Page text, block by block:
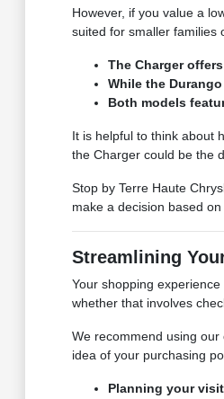
However, if you value a
suited for smaller families
The Charger
While the
Both models
It is helpful to think about
the Charger could be the
Stop by Terre Haute
make a decision based
Streamlining
Your shopping
whether that involves
We recommend using our
idea of your purchasing
Planning your